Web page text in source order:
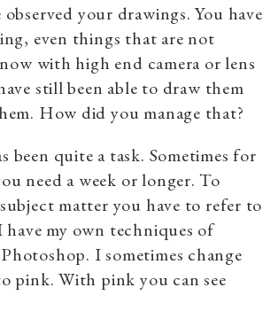
observed your drawings. You have
even things that are not
with high end camera or lens
still been able to draw them
How did you manage that?
been quite a task. Sometimes for
need a week or longer. To
matter you have to refer to
my own techniques of
I sometimes change
pink. With pink you can see